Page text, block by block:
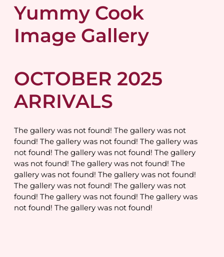
Yummy Cook
Image Gallery
OCTOBER 2025
ARRIVALS
The gallery was not found! The gallery was not
found! The gallery was not found! The gallery was
not found! The gallery was not found! The gallery
was not found! The gallery was not found! The
gallery was not found! The gallery was not found!
The gallery was not found! The gallery was not
found! The gallery was not found! The gallery was
not found! The gallery was not found!